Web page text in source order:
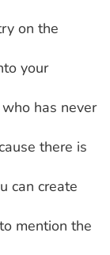
on the
your
has never
there is
can create
mention the